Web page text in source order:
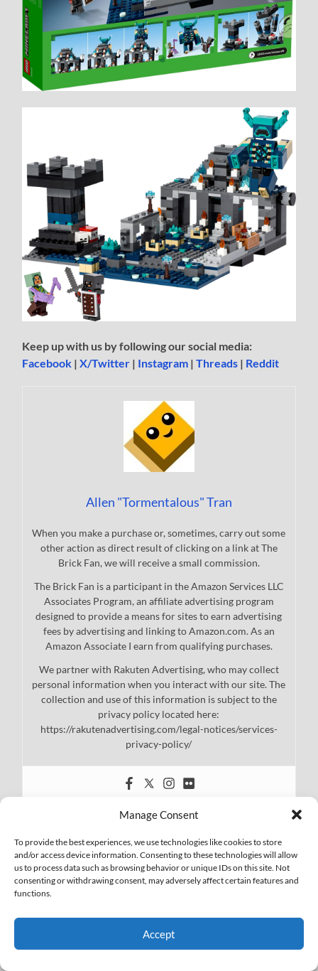
Manage Consent
To provide the best experiences, we use technologies like cookies to store
and/or access device information. Consenting to these technologies will allow
us to process data such as browsing behavior or unique IDs on this site. Not
consenting or withdrawing consent, may adversely affect certain features and
functions.
Accept
Keep up with us by following our social media:
Facebook |X/Twitter | Instagram |Threads | Reddit
Allen "Tormentalous" Tran
When you make a purchase or, sometimes, carry out some
other action as direct result of clicking on a link at The
Brick Fan, we will receive a small commission.
The Brick Fan is a participant in the Amazon Services LLC
Associates Program, an affiliate advertising program
designed to provide a means for sites to earn advertising
fees by advertising and linking to Amazon.com. As an
Amazon Associate I earn from qualifying purchases.
We partner with Rakuten Advertising, who may collect
personal information when you interact with our site. The
collection and use of this information is subject to the
privacy policy located here:
https://rakutenadvertising.com/legal-notices/services-
privacy-policy/